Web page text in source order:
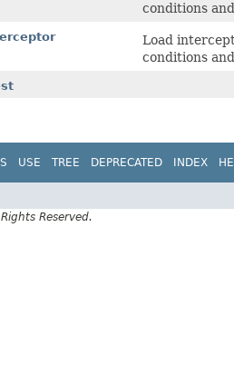
conditions
Load
conditions
USE TREE DEPRECATED INDEX
Reserved.